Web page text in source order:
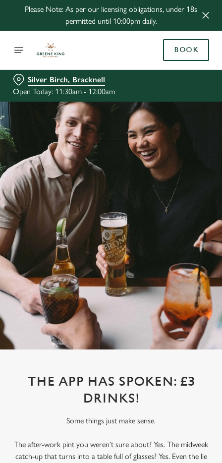
Please Note: As per our licensing obligations, under 18s
permitted until 10:00pm daily.
BOOK
Silver Birch, Bracknell
Open Today: 11:30am - 12:00am
THE APP HAS SPOKEN: £3
DRINKS!
Some things just make sense.
The after-work pint you weren’t sure about? Yes. The midweek
catch-up that turns into a table full of glasses? Yes. Even the lie